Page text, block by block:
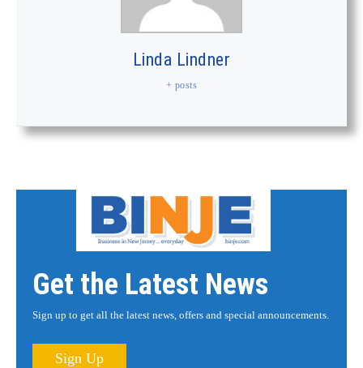
Linda Lindner
+ posts
Get the Latest News
Sign up to get all the latest news, offers and special announcements.
Sign Up